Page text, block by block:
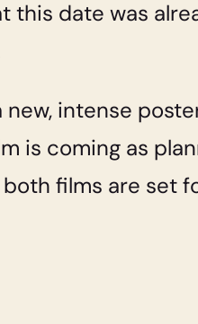
date was
intense
is coming as
films are